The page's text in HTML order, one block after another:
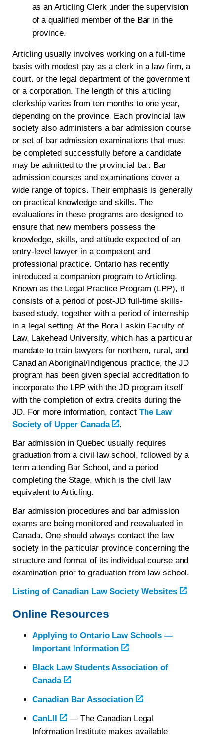
as an Articling Clerk under the supervision
of a qualified member of the Bar in the
province.
Articling usually involves working on a full-time
basis with modest pay as a clerk in a law firm, a
court, or the legal department of the government
or a corporation. The length of this articling
clerkship varies from ten months to one year,
depending on the province. Each provincial law
society also administers a bar admission course
or set of bar admission examinations that must
be completed successfully before a candidate
may be admitted to the provincial bar. Bar
admission courses and examinations cover a
wide range of topics. Their emphasis is generally
on practical knowledge and skills. The
evaluations in these programs are designed to
ensure that new members possess the
knowledge, skills, and attitude expected of an
entry-level lawyer in a competent and
professional practice. Ontario has recently
introduced a companion program to Articling.
Known as the Legal Practice Program (LPP), it
consists of a period of post-JD full-time skills-
based study, together with a period of internship
in a legal setting. At the Bora Laskin Faculty of
Law, Lakehead University, which has a particular
mandate to train lawyers for northern, rural, and
Canadian Aboriginal/Indigenous practice, the JD
program has been given special accreditation to
incorporate the LPP with the JD program itself
with the completion of extra credits during the
JD. For more information, contactThe Law
Society of Upper Canada
.
Bar admission in Quebec usually requires
graduation from a civil law school, followed by a
term attending Bar School, and a period
completing the Stage, which is the civil law
equivalent to Articling.
Bar admission procedures and bar admission
exams are being monitored and reevaluated in
Canada. One should always contact the law
society in the particular province concerning the
structure and format of its individual course and
examination prior to graduation from law school.
Listing of Canadian Law Society Websites
Online Resources
Applying to Ontario Law Schools —
Important Information
Black Law Students Association of
Canada
Canadian Bar Association
CanLII
— The Canadian Legal
Information Institute makes available